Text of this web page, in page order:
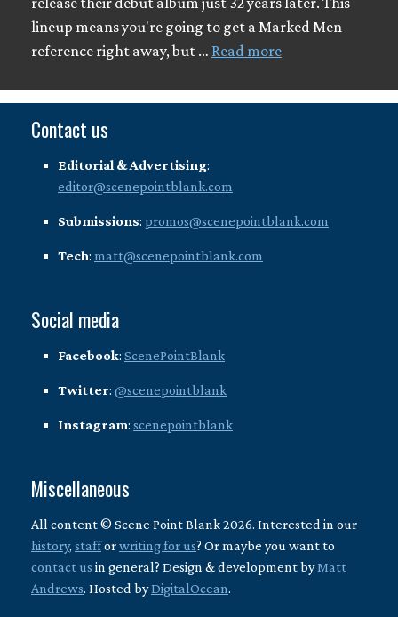
lineup means you're going to get a Marked Men
reference right away, but … Read more
Contact us
Editorial & Advertising:
editor@scenepointblank.com
Submissions: promos@scenepointblank.com
Tech: matt@scenepointblank.com
Social media
Facebook: ScenePointBlank
Twitter: @scenepointblank
Instagram: scenepointblank
Miscellaneous
All content © Scene Point Blank 2026. Interested in our
history, stafforwriting for us? Or maybe you want to
contact us in general? Design & development byMatt
Andrews. Hosted byDigitalOcean.